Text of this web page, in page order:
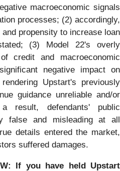
macroeconomic signals
processes; (2) accordingly,
propensity to increase loan
(3) Model 22's overly
credit and macroeconomic
negative impact on
Upstart's previously
guidance unreliable and/or
result, defendants' public
false and misleading at all
details entered the market,
suffered damages.
If you have held Upstart